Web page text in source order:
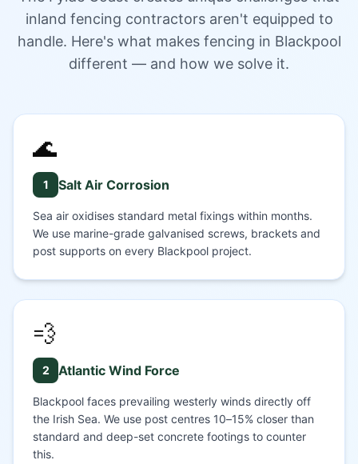
inland fencing contractors aren't equipped to
handle. Here's what makes fencing in Blackpool
different — and how we solve it.
🌊
1 Salt Air Corrosion
Sea air oxidises standard metal fixings within months.
We use marine-grade galvanised screws, brackets and
post supports on every Blackpool project.
💨
2 Atlantic Wind Force
Blackpool faces prevailing westerly winds directly off
the Irish Sea. We use post centres 10–15% closer than
standard and deep-set concrete footings to counter
this.